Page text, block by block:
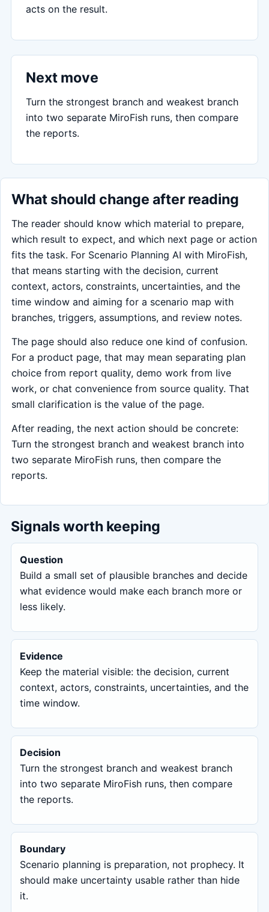
acts on the result.
Next move
Turn the strongest branch and weakest branch
into two separate MiroFish runs, then compare
the reports.
What should change after reading
The reader should know which material to prepare,
which result to expect, and which next page or action
fits the task. For Scenario Planning AI with MiroFish,
that means starting with the decision, current
context, actors, constraints, uncertainties, and the
time window and aiming for a scenario map with
branches, triggers, assumptions, and review notes.
The page should also reduce one kind of confusion.
For a product page, that may mean separating plan
choice from report quality, demo work from live
work, or chat convenience from source quality. That
small clarification is the value of the page.
After reading, the next action should be concrete:
Turn the strongest branch and weakest branch into
two separate MiroFish runs, then compare the
reports.
Signals worth keeping
Question
Build a small set of plausible branches and decide
what evidence would make each branch more or
less likely.
Evidence
Keep the material visible: the decision, current
context, actors, constraints, uncertainties, and the
time window.
Decision
Turn the strongest branch and weakest branch
into two separate MiroFish runs, then compare
the reports.
Boundary
Scenario planning is preparation, not prophecy. It
should make uncertainty usable rather than hide
it.